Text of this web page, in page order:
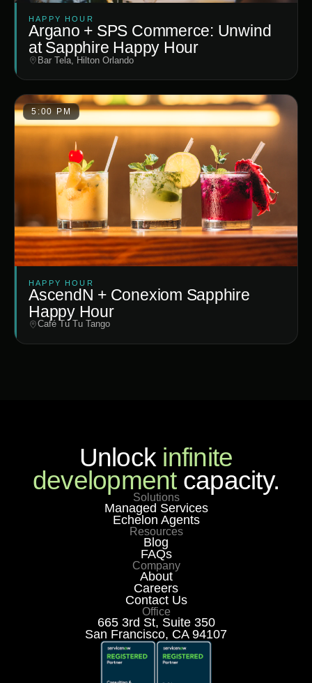
HAPPY HOUR
Argano + SPS Commerce: Unwind
at Sapphire Happy Hour
Bar Tela, Hilton Orlando
5:00 PM
HAPPY HOUR
AscendN + Conexiom Sapphire
Happy Hour
Café Tu Tu Tango
Unlock infinite
developmentcapacity.
Solutions
Managed Services
Echelon Agents
Resources
Blog
FAQs
Company
About
Careers
Contact Us
Office
665 3rd St, Suite 350
San Francisco, CA 94107